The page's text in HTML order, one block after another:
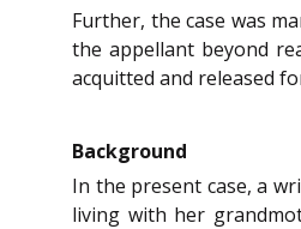
Further, the case was
the appellant beyond
acquitted and released
Background
In the present case, a
living with her